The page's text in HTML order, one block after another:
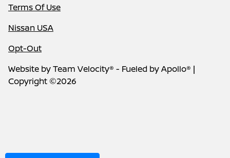
Terms Of Use
Nissan USA
Opt-Out
Website byTeam Velocity® - Fueled by Apollo® |
Copyright ©2026